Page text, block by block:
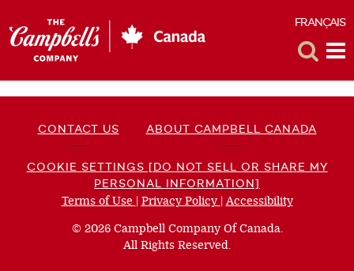
FRANÇAIS
CONTACT US ABOUT CAMPBELL CANADA
COOKIE SETTINGS [DO NOT SELL OR SHARE MY
PERSONAL INFORMATION]
Terms of Use (opens
new
window)
| Privacy Policy (opens
new
window)
|Accessibility(opens
© 2026 Campbell Company Of Canada.
All Rights Reserved.